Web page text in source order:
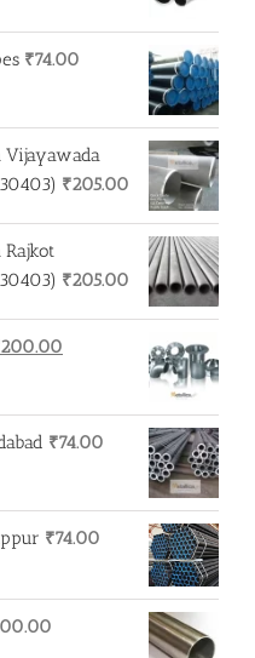
₹74.00
Vijayawada
₹205.00
Rajkot
₹205.00
200.00
₹200.00.
₹74.00
₹74.00